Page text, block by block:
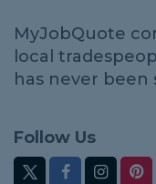
MyJobQuote
local
has never been
Follow Us